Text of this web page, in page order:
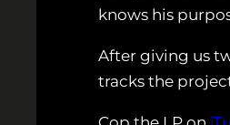
knows his
After giving us
tracks the